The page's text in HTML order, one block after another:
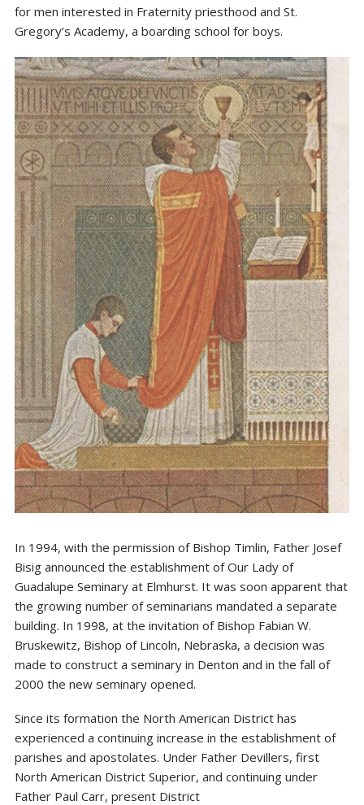
for men interested in Fraternity priesthood and St.
Gregory’s Academy, a boarding school for boys.
In 1994, with the permission of Bishop Timlin, Father Josef
Bisig announced the establishment of Our Lady of
Guadalupe Seminary at Elmhurst. It was soon apparent that
the growing number of seminarians mandated a separate
building. In 1998, at the invitation of Bishop Fabian W.
Bruskewitz, Bishop of Lincoln, Nebraska, a decision was
made to construct a seminary in Denton and in the fall of
2000 the new seminary opened.
Since its formation the North American District has
experienced a continuing increase in the establishment of
parishes and apostolates. Under Father Devillers, first
North American District Superior, and continuing under
Father Paul Carr, present District